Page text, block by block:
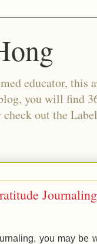
educator,
you will find
out the
Journaling
you may be